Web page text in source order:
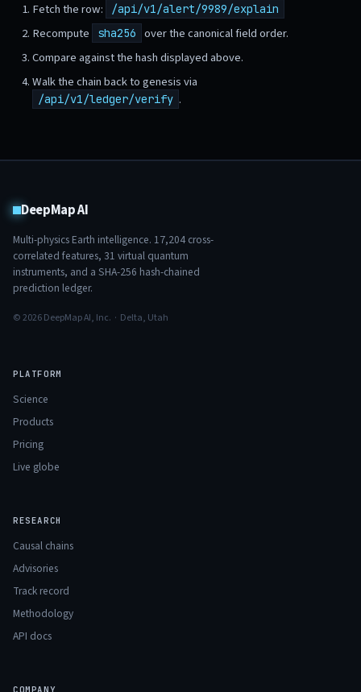
Fetch the row:
/api/v1/alert/9989/explain
Recompute sha256
over the canonical field order.
Compare against the hash displayed above.
Walk the chain back to genesis via
/api/v1/ledger/verify .
DeepMap AI
Multi-physics Earth intelligence. 17,204 cross-
correlated features, 31 virtual quantum
instruments, and a SHA-256 hash-chained
prediction ledger.
© 2026 DeepMap AI, Inc. · Delta, Utah
PLATFORM
Science
Products
Pricing
Live globe
RESEARCH
Causal chains
Advisories
Track record
Methodology
API docs
COMPANY